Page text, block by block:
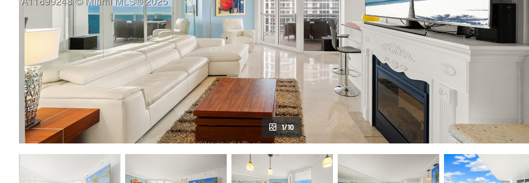
1/10